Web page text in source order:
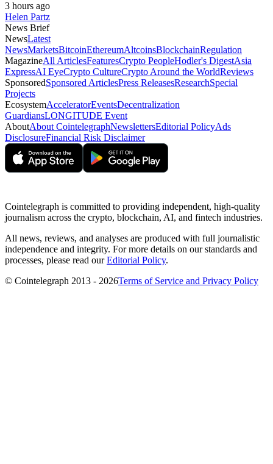
3 hours ago
Helen Partz
News Brief
NewsLatest
NewsMarketsBitcoinEthereumAltcoinsBlockchainRegulation
MagazineAll ArticlesFeaturesCrypto PeopleHodler's DigestAsia
ExpressAI EyeCrypto CultureCrypto Around the WorldReviews
SponsoredSponsored ArticlesPress ReleasesResearchSpecial
Projects
EcosystemAcceleratorEventsDecentralization
GuardiansLONGITUDE Event
AboutAbout CointelegraphNewslettersEditorial PolicyAds
DisclosureFinancial Risk Disclaimer
Cointelegraph is committed to providing independent, high-quality
journalism across the crypto, blockchain, AI, and fintech industries.
All news, reviews, and analyses are produced with full journalistic
independence and integrity. For more details on our standards and
processes, please read ourEditorial Policy.
© Cointelegraph 2013 - 2026Terms of Service and Privacy Policy